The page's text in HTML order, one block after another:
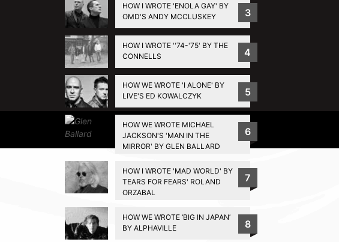
HOW I WROTE 'ENOLA GAY' BY
OMD'S ANDY MCCLUSKEY
3
HOW I WROTE ''74-'75' BY THE
CONNELLS
4
HOW WE WROTE 'I ALONE' BY
LIVE'S ED KOWALCZYK
5
HOW WE WROTE MICHAEL
JACKSON'S 'MAN IN THE
MIRROR' BY GLEN BALLARD
6
HOW I WROTE 'MAD WORLD' BY
TEARS FOR FEARS' ROLAND
ORZABAL
7
HOW WE WROTE ‘BIG IN JAPAN’
BY ALPHAVILLE
8
Privacy Policy